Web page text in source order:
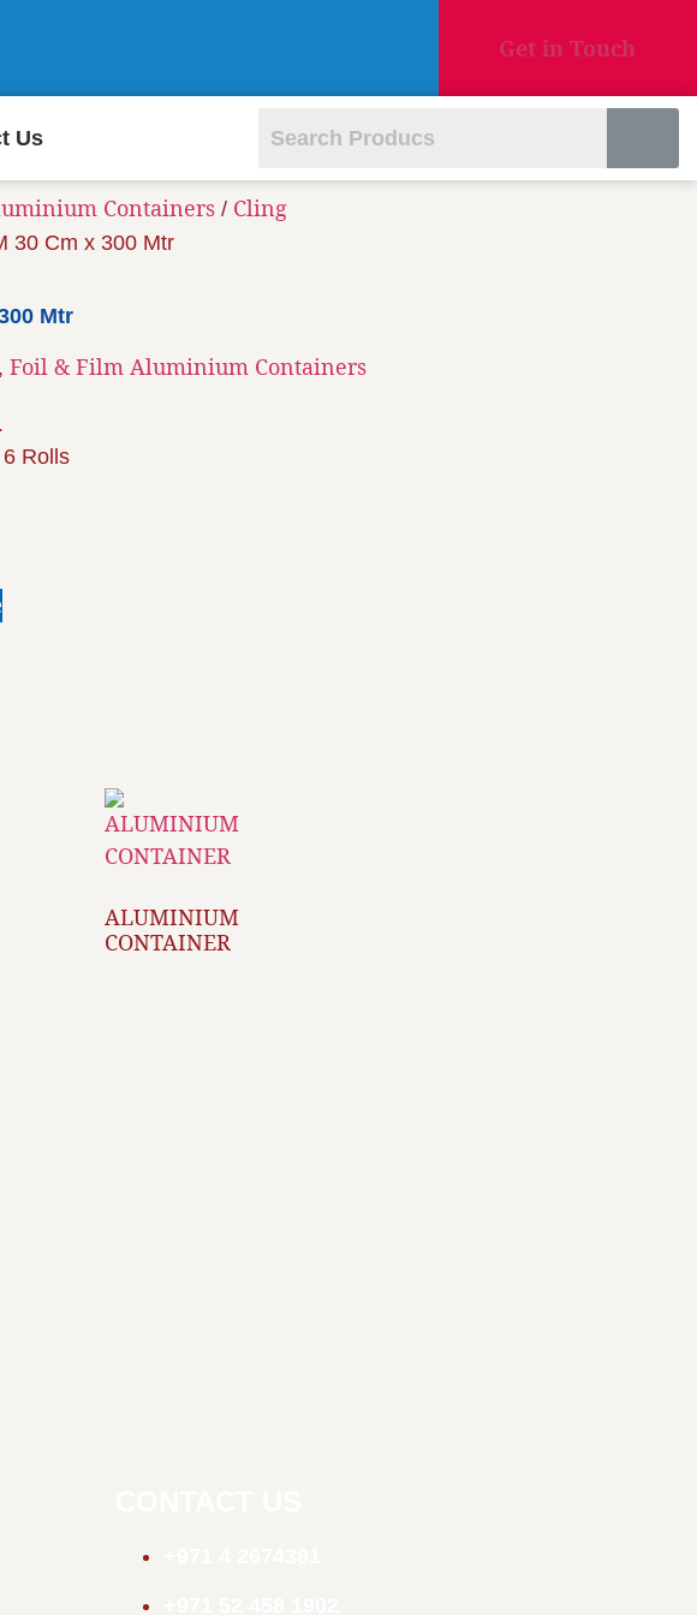
Get in Touch
Us
Containers / Cling
30 Cm x 300 Mtr
Mtr
, Foil & Film Aluminium Containers
Rolls
ALUMINIUM
CONTAINER